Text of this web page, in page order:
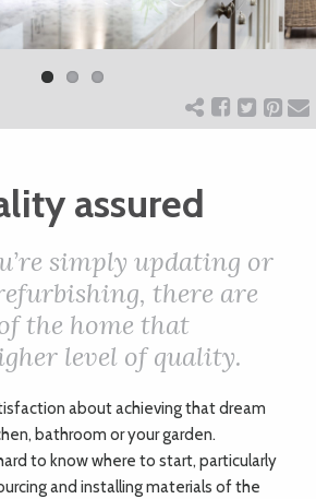
CHARITY
WEDDINGS
DOGS
KIDS
BUSINESS
DIRECTORY
Next
assured
simply updating or
there are
the home that
level of quality.
about achieving that dream
bathroom or your garden.
to know where to start, particularly
and installing materials of the